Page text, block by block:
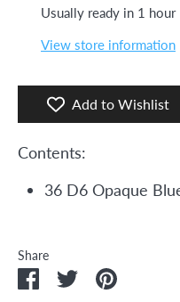
Usually ready in 1 hour
View store information
Add to Wishlist
Contents:
36 D6 Opaque
Share
ShareSharePin